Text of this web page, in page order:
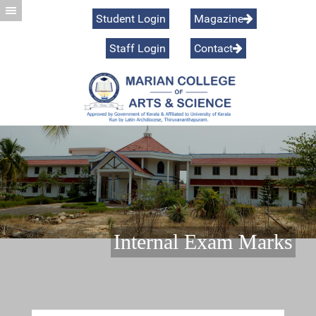
Student Login
Staff Login
Magazine
Contact
Preamble
Internal Exam Marks